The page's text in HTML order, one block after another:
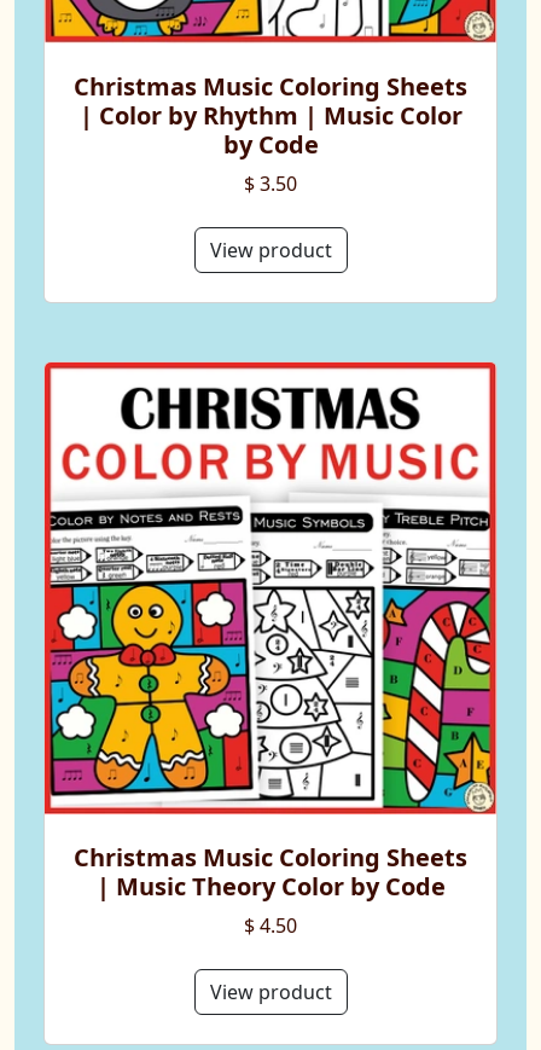
Christmas Music Coloring Sheets
| Color by Rhythm | Music Color
by Code
$ 3.50
View product
Christmas Music Coloring Sheets
| Music Theory Color by Code
$ 4.50
View product